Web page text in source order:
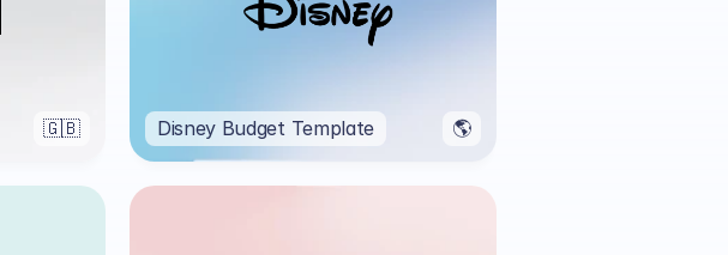
🇬🇧 Disney Budget Template 🌎